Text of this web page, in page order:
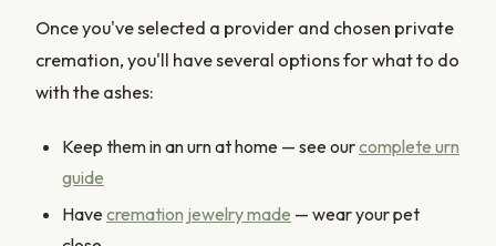
Once you've selected a provider and chosen private
cremation, you'll have several options for what to do
with the ashes:
Keep them in an urn at home — see ourcomplete urn
guide
Havecremation jewelry made — wear your pet